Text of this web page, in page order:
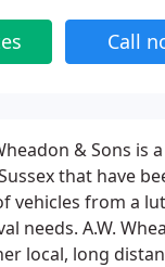
Call
& Sons
that have
vehicles from a
needs. A.W.
local, long